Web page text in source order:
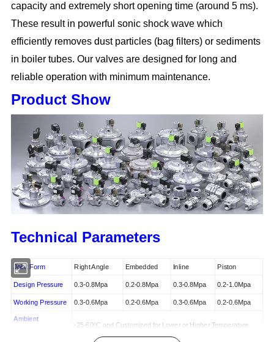
capacity and extremely short opening time (around 5 ms).
These result in powerful sonic shock wave which
efficiently removes dust particles (bag filters) or sediments
in boiler tubes. Our valves are designed for long and
reliable operation with minimum maintenance.
Product Show
Technical Parameters
Joint Form Right Angle Embedded Inline Piston
Design Pressure 0.3-0.8Mpa 0.2-0.8Mpa 0.3-0.8Mpa 0.2-1.0Mpa
Working Pressure 0.3-0.6Mpa 0.2-0.6Mpa 0.3-0.6Mpa 0.2-0.6Mpa
Ambient
-25-60ºC and Customized for Lower or Higher Temperature